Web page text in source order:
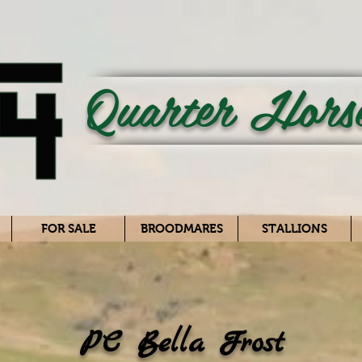
Quarter
FOR SALE BROODMARES STALLIONS
PC Bella Frost